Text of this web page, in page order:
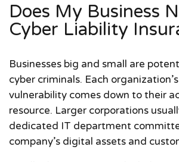
Does My Business
Cyber Liability
Businesses big and small are
cyber criminals. Each
vulnerability comes down to their
resource. Larger corporations
dedicated IT department
company’s digital assets and